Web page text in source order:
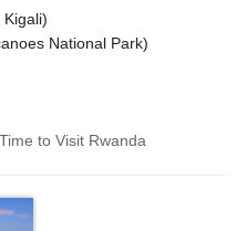
Kigali)
National Park)
to Visit Rwanda